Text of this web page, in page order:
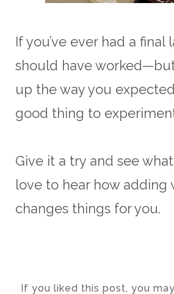
If you’ve ever had a final
should have
up the way you
good thing to
Give it a try and see what
love to hear how adding
changes things for you.
If you liked this post, you